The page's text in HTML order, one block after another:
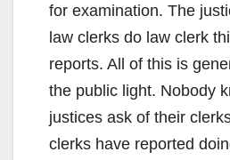
for examination. The
law clerks do law clerk
reports. All of this is
the public light. Nobody
justices ask of their
clerks have reported